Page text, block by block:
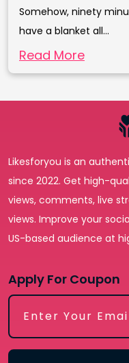
Somehow, ninety
have a blanket all...
Read More
Likesforyou is an
since 2022. Get high-
views, comments, live
views. Improve your
US-based audience at
Apply For Coupon